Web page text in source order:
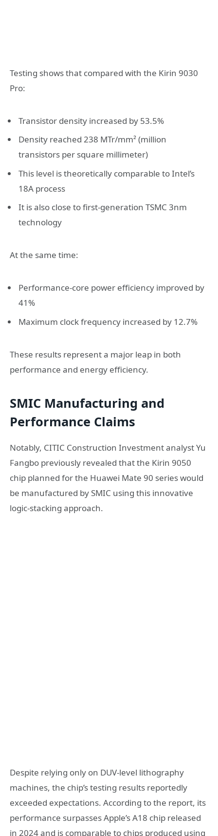
Testing shows that compared with the Kirin 9030
Pro:
Transistor density increased by 53.5%
Density reached 238 MTr/mm² (million
transistors per square millimeter)
This level is theoretically comparable to Intel’s
18A process
It is also close to first-generation TSMC 3nm
technology
At the same time:
Performance-core power efficiency improved by
41%
Maximum clock frequency increased by 12.7%
These results represent a major leap in both
performance and energy efficiency.
SMIC Manufacturing and
Performance Claims
Notably, CITIC Construction Investment analyst Yu
Fangbo previously revealed that the Kirin 9050
chip planned for the Huawei Mate 90 series would
be manufactured by SMIC using this innovative
logic-stacking approach.
Despite relying only on DUV-level lithography
machines, the chip’s testing results reportedly
exceeded expectations. According to the report, its
performance surpasses Apple’s A18 chip released
in 2024 and is comparable to chips produced using